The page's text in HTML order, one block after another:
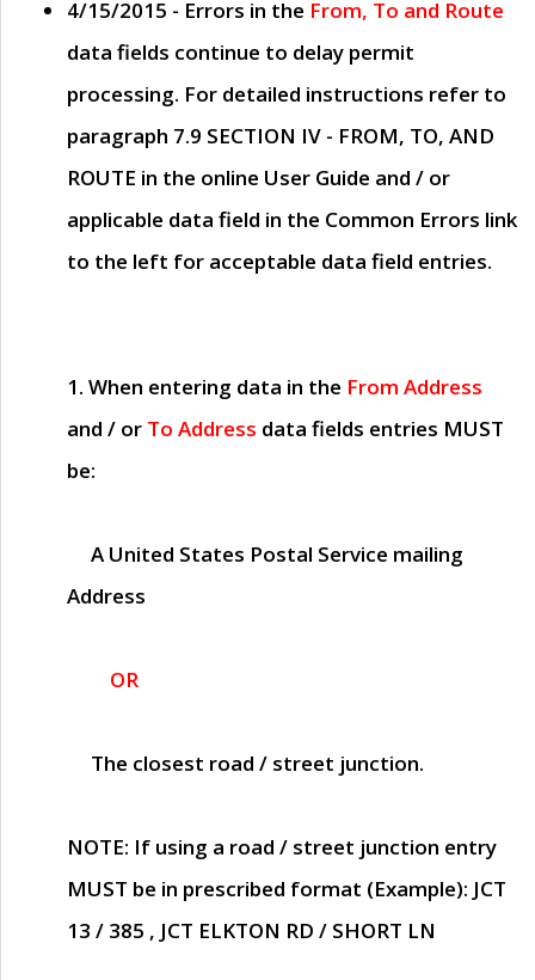
4/15/2015 - Errors in the From, To and Route
data fields continue to delay permit
processing. For detailed instructions refer to
paragraph 7.9 SECTION IV - FROM, TO, AND
ROUTE in the online User Guide and / or
applicable data field in the Common Errors link
to the left for acceptable data field entries.
1. When entering data in the From Address
and / or To Address data fields entries MUST
be:
A United States Postal Service mailing
Address
OR
The closest road / street junction.
NOTE: If using a road / street junction entry
MUST be in prescribed format (Example): JCT
13 / 385 , JCT ELKTON RD / SHORT LN